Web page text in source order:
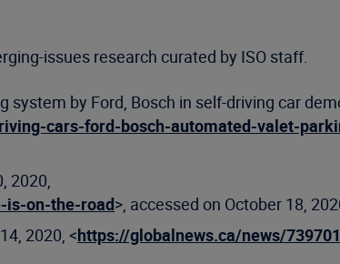
issues research curated by ISO staff.
by Ford, Bosch in self-driving car
cars-ford-bosch-automated-valet-
2020,
is-on-the-road>, accessed on October 18,
2020, <https://globalnews.ca/news/